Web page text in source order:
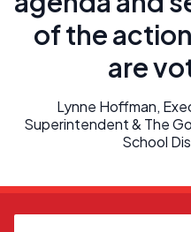
of the
are
Lynne Hoffman,
Superintendent & The
School